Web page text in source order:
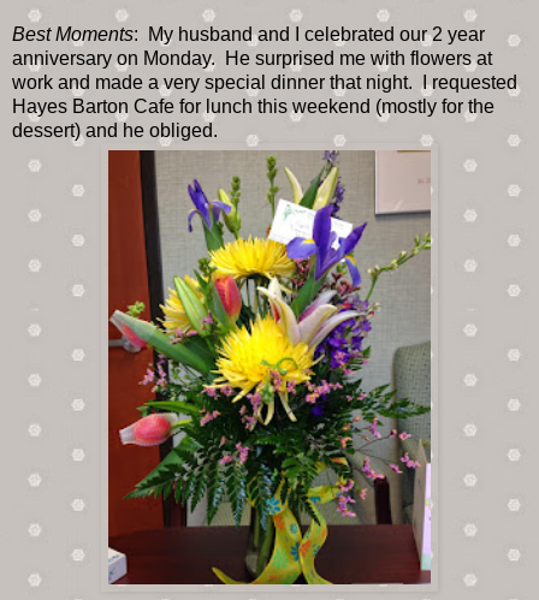
Best Moments: My husband and I celebrated our 2 year
anniversary on Monday. He surprised me with flowers at
work and made a very special dinner that night. I requested
Hayes Barton Cafe for lunch this weekend (mostly for the
dessert) and he obliged.